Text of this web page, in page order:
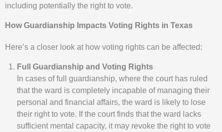
including potentially the right to vote.
How Guardianship Impacts Voting Rights in Texas
Here’s a closer look at how voting rights can be affected:
Full Guardianship and Voting Rights
In cases of full guardianship, where the court has ruled
that the ward is completely incapable of managing their
personal and financial affairs, the ward is likely to lose
their right to vote. If the court finds that the ward lacks
sufficient mental capacity, it may revoke the right to vote